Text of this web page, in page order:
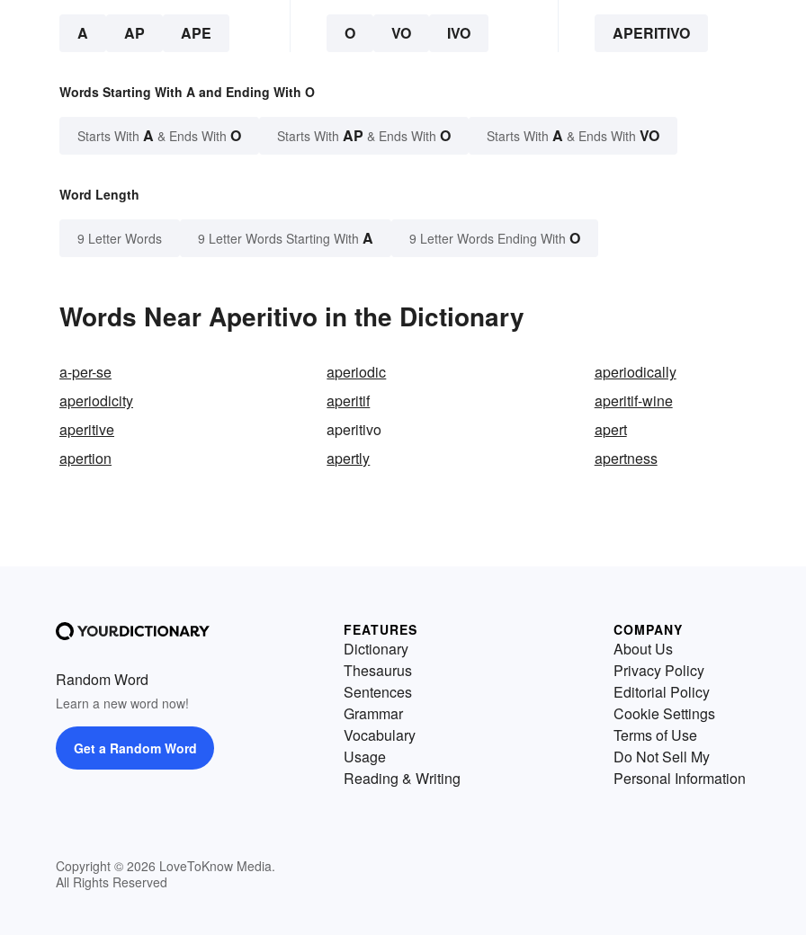
A AP APE O VO IVO APERITIVO
Words Starting With A and Ending With O
Starts With A & Ends With O Starts With AP & Ends With O Starts With A & Ends With VO
Word Length
9 Letter Words 9 Letter Words Starting With A 9 Letter Words Ending With O
Words Near Aperitivo in the Dictionary
a-per-se aperiodic
aperiodically
aperiodicity
aperitif
aperitif-wine
aperitive
aperitivo
apert
apertion
apertly apertness
Random Word
Learn a new word now!
Get a Random Word
Copyright © 2026 LoveToKnow Media.
All Rights Reserved
FEATURES
Dictionary
Thesaurus
Sentences
Grammar
Vocabulary
Usage
Reading & Writing
COMPANY
About Us
Privacy Policy
Editorial Policy
Cookie Settings
Terms of Use
Do Not Sell My
Personal Information